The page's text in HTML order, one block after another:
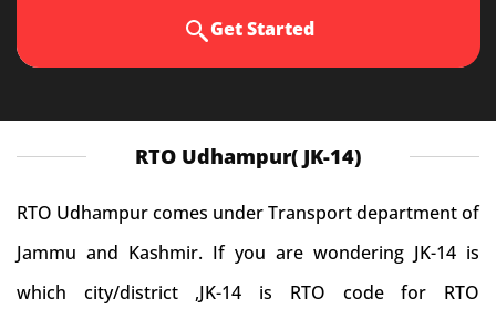
Get Started
RTO Udhampur( JK-14)
RTO Udhampur comes under Transport department of
Jammu and Kashmir. If you are wondering JK-14 is
which city/district ,JK-14 is RTO code for RTO